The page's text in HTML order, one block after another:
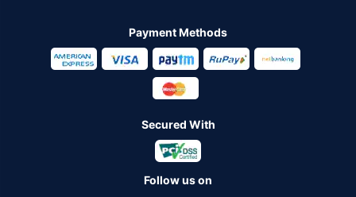
Payment Methods
Secured With
Follow us on